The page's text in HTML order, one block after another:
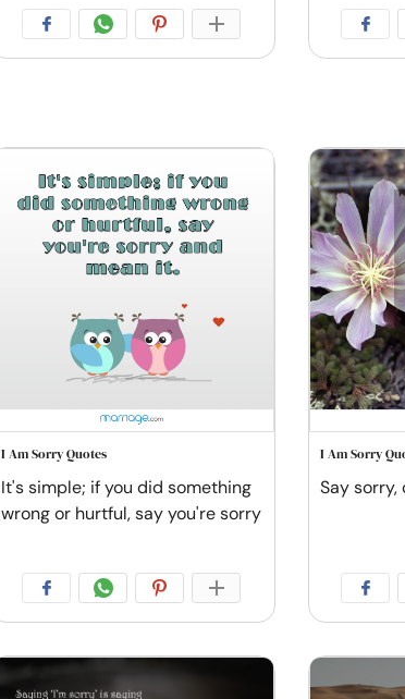
I Am Sorry Quotes
It's simple; if you did something
wrong or hurtful, say you're sorry
I Am Sorry
Say sorry,